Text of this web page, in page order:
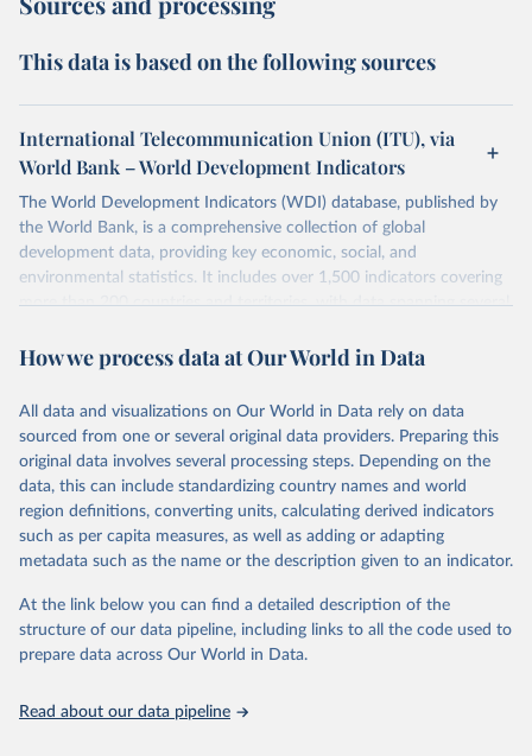
This data is based on the following sources
International Telecommunication Union (ITU), via
World Bank – World Development Indicators
The World Development Indicators (WDI) database, published by
the World Bank, is a comprehensive collection of global
development data, providing key economic, social, and
environmental statistics. It includes over 1,500 indicators covering
more than 200 countries and territories, with data spanning several
researchers, businesses, and analysts seeking to understand global
range of topics, including economic growth, education, health,
poverty, trade, energy, infrastructure, governance, and
environmental sustainability. The indicators are sourced from
reputable national and international agencies, ensuring high-quality,
consistent, and comparable data. Users can access the database
through interactive online tools, API services, and downloadable
datasets, facilitating detailed analysis and visualization. WDI is also
(SDGs) and other global development initiatives. By providing
accessible and reliable statistics, it helps to inform policy
discussions and strategies globally. Whether for academic research,
Indicators database is an essential tool for understanding and
How we process data at Our World in Data
All data and visualizations on Our World in Data rely on data
sourced from one or several original data providers. Preparing this
original data involves several processing steps. Depending on the
data, this can include standardizing country names and world
region definitions, converting units, calculating derived indicators
such as per capita measures, as well as adding or adapting
metadata such as the name or the description given to an indicator.
At the link below you can find a detailed description of the
structure of our data pipeline, including links to all the code used to
prepare data across Our World in Data.
Read about our data pipeline